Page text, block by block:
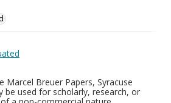
Marcel Breuer Papers, Syracuse
be used for scholarly, research, or